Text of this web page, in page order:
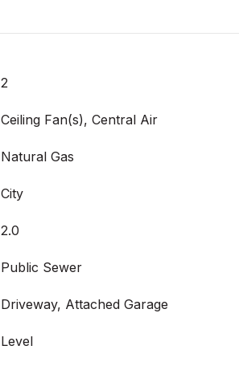
2
Ceiling Fan(s), Central Air
Natural Gas
City
2.0
Public Sewer
Driveway, Attached Garage
Level